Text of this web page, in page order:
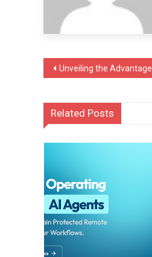
Post
Unveiling the Advantages of Surface Coating in the Automotive Sector
Related Posts